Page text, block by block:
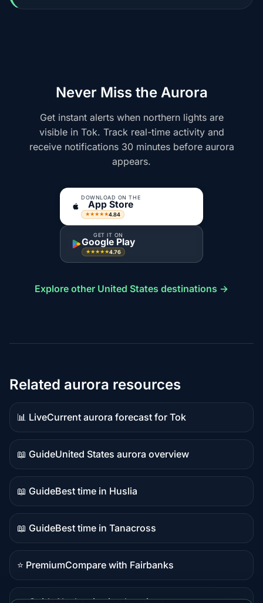
Never Miss the Aurora
Get instant alerts when northern lights are
visible in Tok. Track real-time activity and
receive notifications 30 minutes before aurora
appears.
DOWNLOAD ON THE
App Store
★★★★★4.84
GET IT ON
Google Play
★★★★★4.76
Explore other United States destinations →
Related aurora resources
📊 Live
Live
data
Current aurora forecast for Tok
📖 Guide
Guide
content
United States aurora overview
📖 Guide
Guide
content
Best time in Huslia
📖 Guide
Guide
content
Best time in Tanacross
⭐ Premium
Premium
Compare with Fairbanks